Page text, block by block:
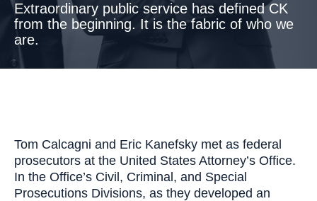
Extraordinary public service has defined CK
from the beginning. It is the fabric of who we
are.
Tom Calcagni and Eric Kanefsky met as federal
prosecutors at the United States Attorney’s Office.
In the Office’s Civil, Criminal, and Special
Prosecutions Divisions, as they developed an